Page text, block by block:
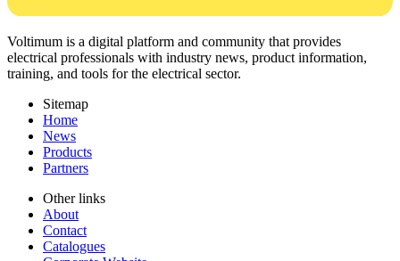
Voltimum is a digital platform and community that provides
electrical professionals with industry news, product information,
training, and tools for the electrical sector.
Sitemap
Home
News
Products
Partners
Other links
About
Contact
Catalogues